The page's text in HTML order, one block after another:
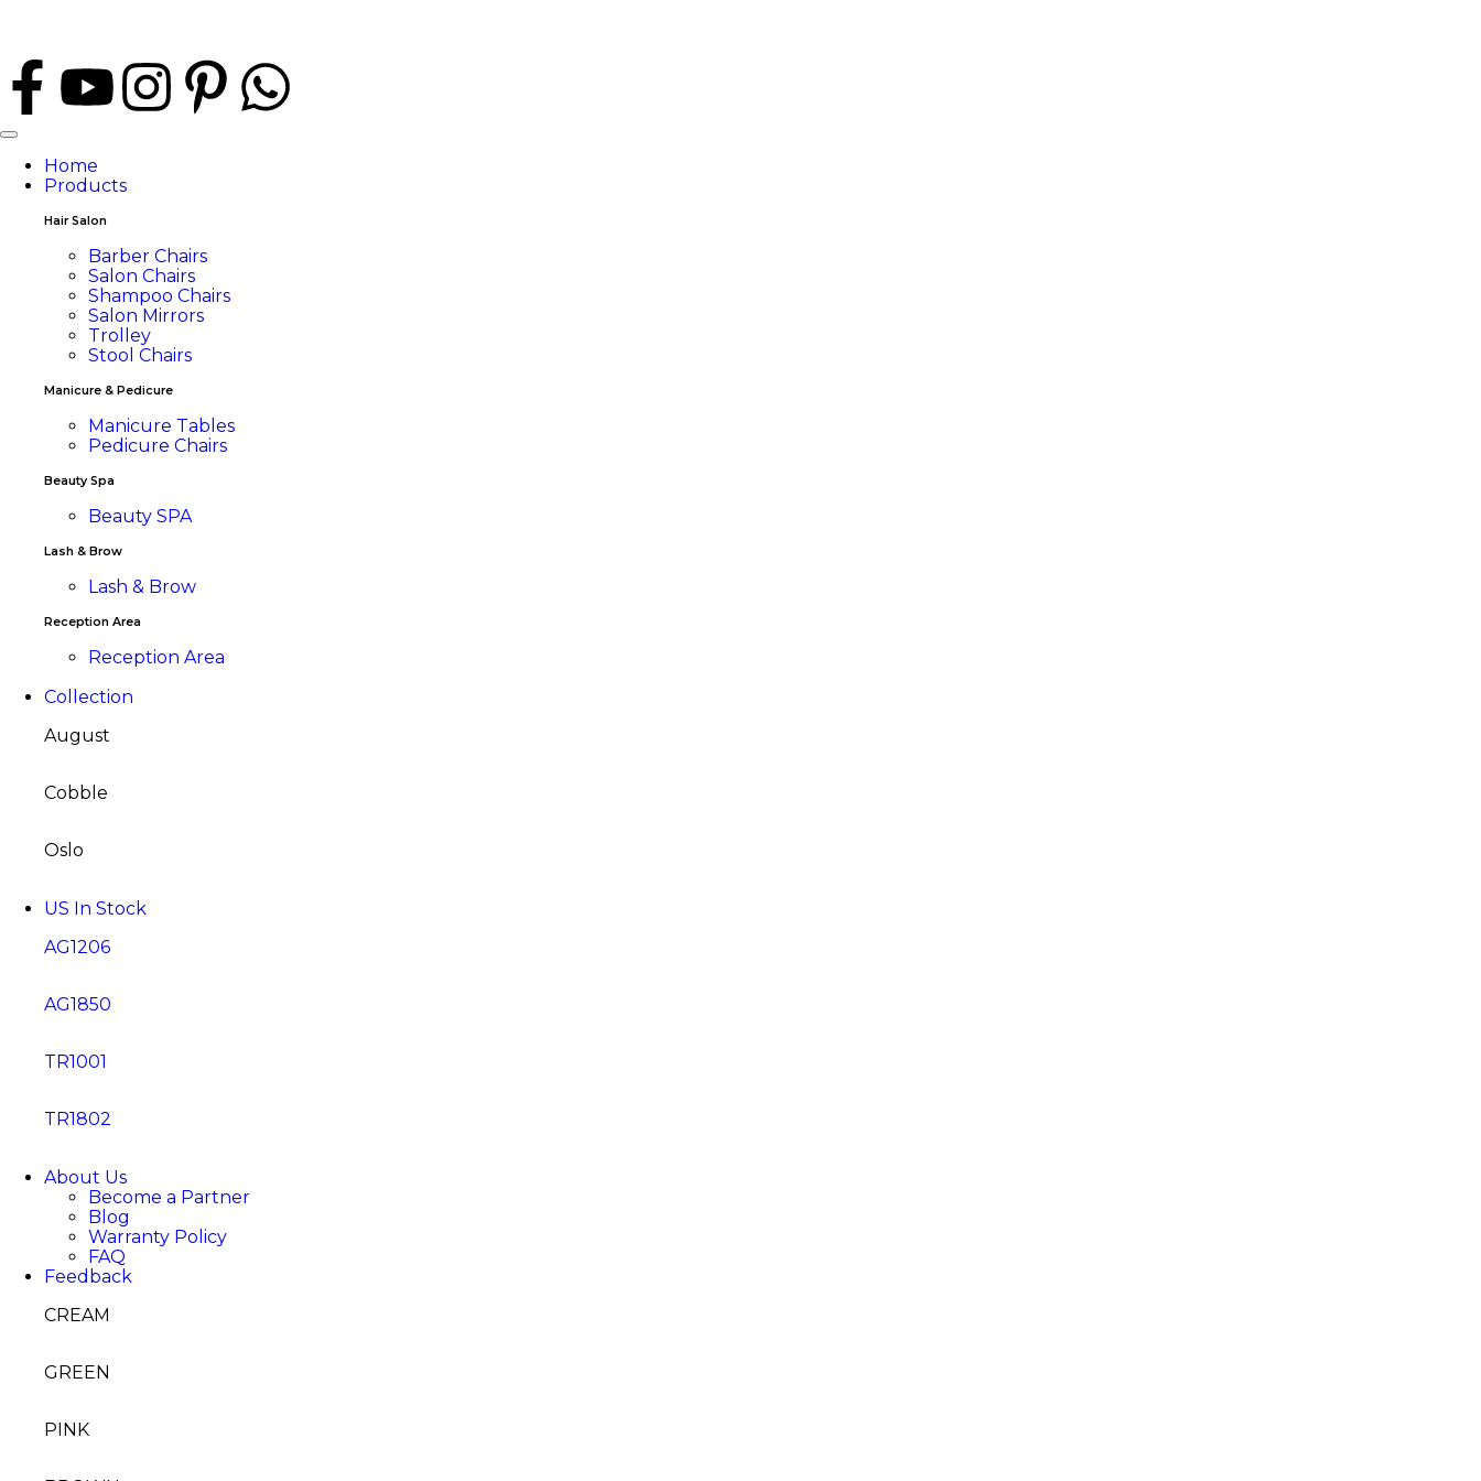
Home
Products
Hair Salon
Barber Chairs
Salon Chairs
Shampoo Chairs
Salon Mirrors
Trolley
Stool Chairs
Manicure & Pedicure
Manicure Tables
Pedicure Chairs
Beauty Spa
Beauty SPA
Lash & Brow
Lash & Brow
Reception Area
Reception Area
Collection
August
Cobble
Oslo
US In Stock
AG1206
AG1850
TR1001
TR1802
About Us
Become a Partner
Blog
Warranty Policy
FAQ
Feedback
CREAM
GREEN
PINK